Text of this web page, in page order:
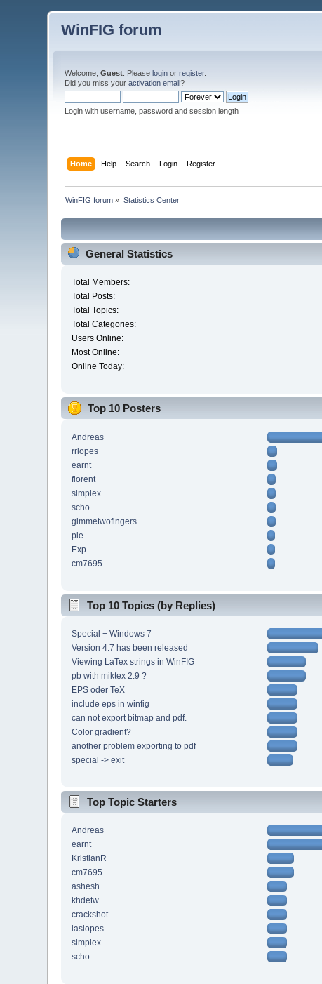
WinFIG forum
Welcome,Guest . Pleaselogin orregister.
Did you miss youractivation email?
Login with username, password and session length
Home Help Search Login Register
WinFIG forum » Statistics Center
General Statistics
Total Members:
Total Posts:
Total Topics:
Total Categories:
Users Online:
Most Online:
Online Today:
Top 10 Posters
Andreas
rrlopes
earnt
florent
simplex
scho
gimmetwofingers
pie
Exp
cm7695
Top 10 Topics (by Replies)
Special + Windows 7
Version 4.7 has been released
Viewing LaTex strings in WinFIG
pb with miktex 2.9 ?
EPS oder TeX
include eps in winfig
can not export bitmap and pdf.
Color gradient?
another problem exporting to pdf
special -> exit
Top Topic Starters
Andreas
earnt
KristianR
cm7695
ashesh
khdetw
crackshot
laslopes
simplex
scho